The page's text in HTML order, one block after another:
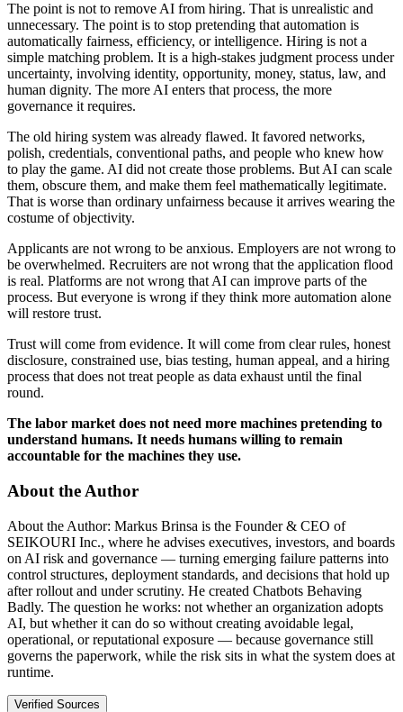
The point is not to remove AI from hiring. That is unrealistic and
unnecessary. The point is to stop pretending that automation is
automatically fairness, efficiency, or intelligence. Hiring is not a
simple matching problem. It is a high-stakes judgment process under
uncertainty, involving identity, opportunity, money, status, law, and
human dignity. The more AI enters that process, the more
governance it requires.
The old hiring system was already flawed. It favored networks,
polish, credentials, conventional paths, and people who knew how
to play the game. AI did not create those problems. But AI can scale
them, obscure them, and make them feel mathematically legitimate.
That is worse than ordinary unfairness because it arrives wearing the
costume of objectivity.
Applicants are not wrong to be anxious. Employers are not wrong to
be overwhelmed. Recruiters are not wrong that the application flood
is real. Platforms are not wrong that AI can improve parts of the
process. But everyone is wrong if they think more automation alone
will restore trust.
Trust will come from evidence. It will come from clear rules, honest
disclosure, constrained use, bias testing, human appeal, and a hiring
process that does not treat people as data exhaust until the final
round.
The labor market does not need more machines pretending to
understand humans. It needs humans willing to remain
accountable for the machines they use.
About the Author
About the Author: Markus Brinsa is the Founder & CEO of
SEIKOURI Inc., where he advises executives, investors, and boards
on AI risk and governance — turning emerging failure patterns into
control structures, deployment standards, and decisions that hold up
after rollout and under scrutiny. He created Chatbots Behaving
Badly. The question he works: not whether an organization adopts
AI, but whether it can do so without creating avoidable legal,
operational, or reputational exposure — because governance still
governs the paperwork, while the risk sits in what the system does at
runtime.
Verified Sources